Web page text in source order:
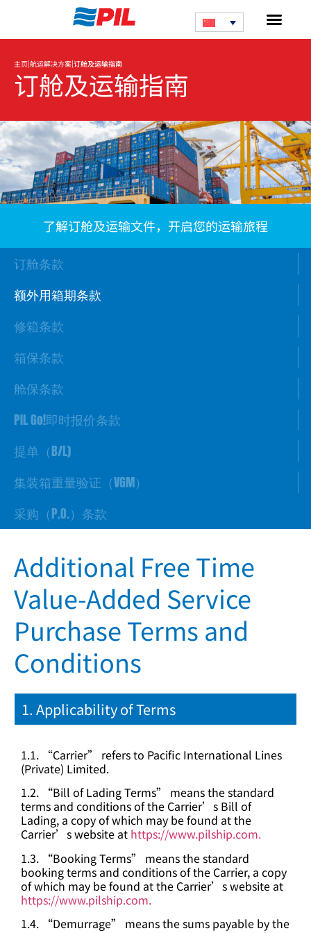
主页|航运解决方案|订舱及运输指南
订舱及运输指南
了解订舱及运输文件，开启您的运输旅程
订舱条款
额外用箱期条款
修箱条款
箱保条款
舱保条款
PIL Go!即时报价条款
提单（B/L)
集装箱重量验证（VGM）
采购（P.O.）条款
Additional Free Time
Value-Added Service
Purchase Terms and
Conditions
1. Applicability of Terms
1.1. “Carrier” refers to Pacific International Lines
(Private) Limited.
1.2. “Bill of Lading Terms” means the standard
terms and conditions of the Carrier’s Bill of
Lading, a copy of which may be found at the
Carrier’s website at https://www.pilship.com.
1.3. “Booking Terms” means the standard
booking terms and conditions of the Carrier, a copy
of which may be found at the Carrier’s website at
https://www.pilship.com.
1.4. “Demurrage” means the sums payable by the